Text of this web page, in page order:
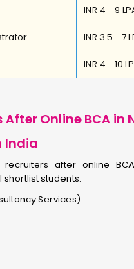
INR 4 - 9
INR 3.5 - 7
INR 4 - 10
Online BCA in
India
after online
shortlist students.
Services)